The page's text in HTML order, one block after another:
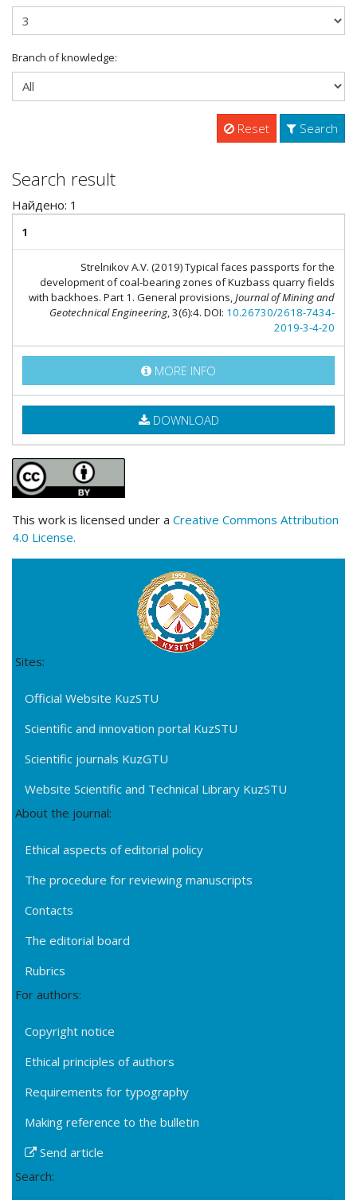
Branch of knowledge:
Reset Search
Search result
Найдено: 1
1
Strelnikov A.V. (2019) Typical faces passports for the
development of coal-bearing zones of Kuzbass quarry fields
with backhoes. Part 1. General provisions,Journal of Mining and
Geotechnical Engineering, 3(6):4. DOI: 10.26730/2618-7434-
2019-3-4-20
MORE INFO
DOWNLOAD
This work is licensed under a Creative Commons Attribution
4.0 License.
Sites:
Official Website KuzSTU
Scientific and innovation portal KuzSTU
Scientific journals KuzGTU
Website Scientific and Technical Library KuzSTU
About the journal:
Ethical aspects of editorial policy
The procedure for reviewing manuscripts
Contacts
The editorial board
Rubrics
For authors:
Copyright notice
Ethical principles of authors
Requirements for typography
Making reference to the bulletin
Send article
Search: